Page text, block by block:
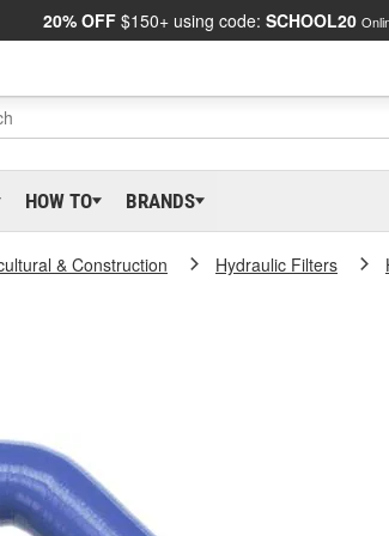
20% OFF $150+ using code: SCHOOL20
HOW TO BRANDS
& Construction Hydraulic Filters